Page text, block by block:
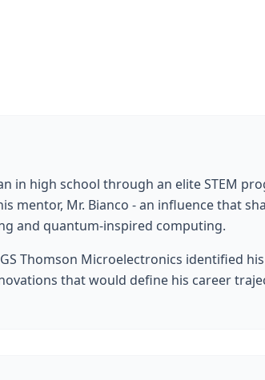
in high school through an elite STEM
mentor, Mr. Bianco - an influence that
and quantum-inspired computing.
Thomson Microelectronics identified
that would define his career